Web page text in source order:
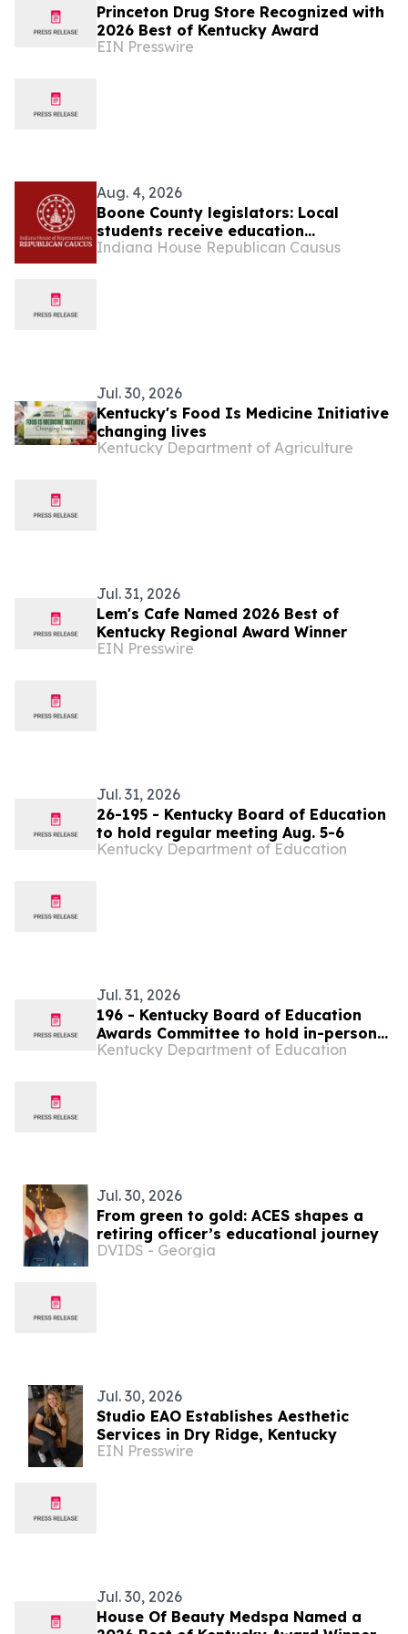
Princeton Drug Store Recognized with
2026 Best of Kentucky Award
EIN Presswire
Aug. 4, 2026
Boone County legislators: Local
students receive education
scholarship from state
Indiana House Republican Causus
Jul. 30, 2026
Kentucky's Food Is Medicine Initiative
changing lives
Kentucky Department of Agriculture
Jul. 31, 2026
Lem's Cafe Named 2026 Best of
Kentucky Regional Award Winner
EIN Presswire
Jul. 31, 2026
26-195 - Kentucky Board of Education
to hold regular meeting Aug. 5-6
Kentucky Department of Education
Jul. 31, 2026
196 - Kentucky Board of Education
Awards Committee to hold in-person
meeting Aug. 6
Kentucky Department of Education
Jul. 30, 2026
From green to gold: ACES shapes a
retiring officer’s educational journey
DVIDS - Georgia
Jul. 30, 2026
Studio EAO Establishes Aesthetic
Services in Dry Ridge, Kentucky
EIN Presswire
Jul. 30, 2026
House Of Beauty Medspa Named a